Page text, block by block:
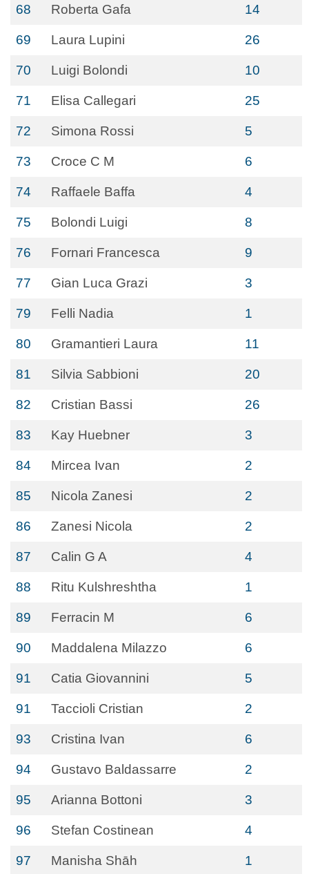
68 Roberta Gafa 14
69 Laura Lupini 26
70 Luigi Bolondi 10
71 Elisa Callegari 25
72 Simona Rossi 5
73 Croce C M 6
74 Raffaele Baffa 4
75 Bolondi Luigi 8
76 Fornari Francesca 9
77 Gian Luca Grazi 3
79 Felli Nadia 1
80 Gramantieri Laura 11
81 Silvia Sabbioni 20
82 Cristian Bassi 26
83 Kay Huebner 3
84 Mircea Ivan 2
85 Nicola Zanesi 2
86 Zanesi Nicola 2
87 Calin G A 4
88 Ritu Kulshreshtha 1
89 Ferracin M 6
90 Maddalena Milazzo 6
91 Catia Giovannini 5
91 Taccioli Cristian 2
93 Cristina Ivan 6
94 Gustavo Baldassarre 2
95 Arianna Bottoni 3
96 Stefan Costinean 4
97 Manisha Shāh 1